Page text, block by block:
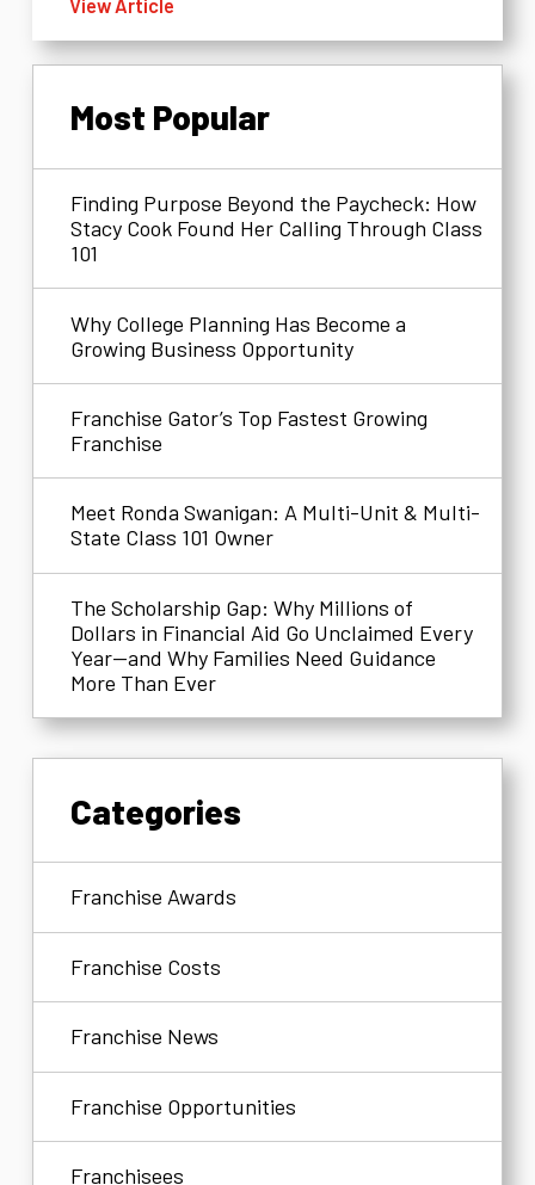
View Article
Most Popular
Finding Purpose Beyond the Paycheck: How
Stacy Cook Found Her Calling Through Class
101
Why College Planning Has Become a
Growing Business Opportunity
Franchise Gator’s Top Fastest Growing
Franchise
Meet Ronda Swanigan: A Multi-Unit & Multi-
State Class 101 Owner
The Scholarship Gap: Why Millions of
Dollars in Financial Aid Go Unclaimed Every
Year—and Why Families Need Guidance
More Than Ever
Categories
Franchise Awards
Franchise Costs
Franchise News
Franchise Opportunities
Franchisees